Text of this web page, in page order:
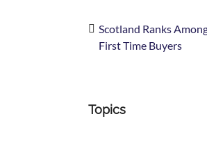
Scotland Ranks
First Time Buyers
Topics